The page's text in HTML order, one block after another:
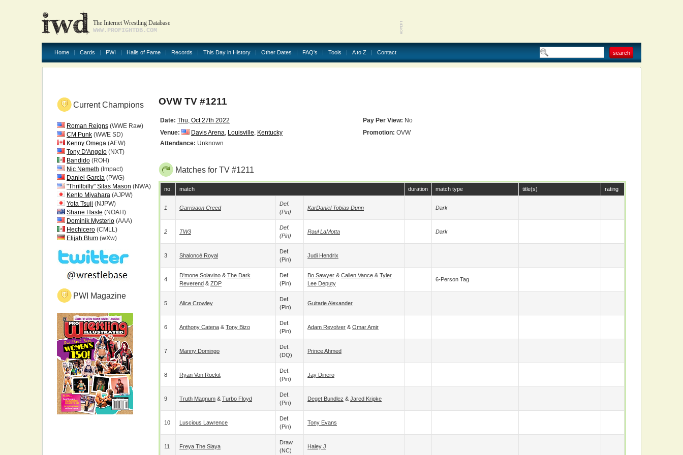
The Internet Wrestling Database
WWW.PROFIGHTDB.COM
Home Cards PWI Halls of Fame Records This Day in History Other Dates FAQ's Tools A to Z Contact
Current Champions
Roman Reigns (WWE Raw)
CM Punk (WWE SD)
Kenny Omega (AEW)
Tony D'Angelo (NXT)
Bandido (ROH)
Nic Nemeth (Impact)
Daniel Garcia (PWG)
"Thrillbilly" Silas Mason (NWA)
Kento Miyahara (AJPW)
Yota Tsuji (NJPW)
Shane Haste (NOAH)
Dominik Mysterio (AAA)
Hechicero (CMLL)
Elijah Blum (wXw)
PWI Magazine
OVW TV #1211
Date: Thu, Oct 27th 2022 Pay Per View: No
Venue:
Davis Arena, Louisville, Kentucky Promotion: OVW
Attendance: Unknown
Matches for TV #1211
no. match duration match type title(s) rating
1 Garrisaon Creed
Def.
(pin)
KarDaniel Tobias Dunn Dark
2 TW3
Def.
(pin)
Raul LaMotta Dark
3 Shaloncé Royal
Def.
(pin)
Judi Hendrix
4
D'mone Solavino & The Dark
Reverend & ZDP
Def.
(pin)
Bo Sawyer & Callen Vance & Tyler
Lee Deputy
6-Person Tag
5 Alice Crowley
Def.
(pin)
Guitarie Alexander
6 Anthony Catena & Tony Bizo
Def.
(pin)
Adam Revolver & Omar Amir
7 Manny Domingo
Def.
(DQ)
Prince Ahmed
8 Ryan Von Rockit
Def.
(pin)
Jay Dinero
9 Truth Magnum & Turbo Floyd
Def.
(pin)
Deget Bundlez & Jared Kripke
10 Luscious Lawrence
Def.
(pin)
Tony Evans
11 Freya The Slaya
Draw
(NC)
Haley J